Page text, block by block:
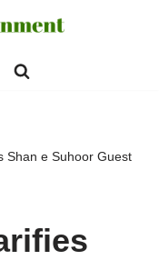
Shan e Suhoor Guest